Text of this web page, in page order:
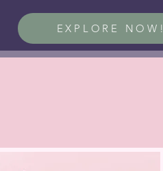
EXPLORE NOW!